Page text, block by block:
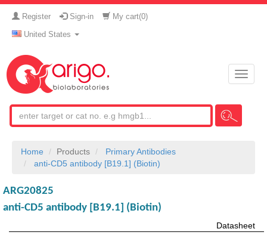
Register Sign-in My cart(0)
United States
Toggle
Home Products
Primary Antibodies
anti-CD5 antibody [B19.1] (Biotin)
ARG20825
anti-CD5 antibody [B19.1] (Biotin)
Datasheet